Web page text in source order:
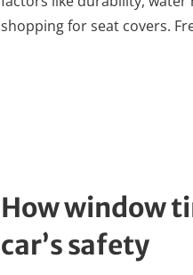
shopping for seat covers.
How window
car’s safety